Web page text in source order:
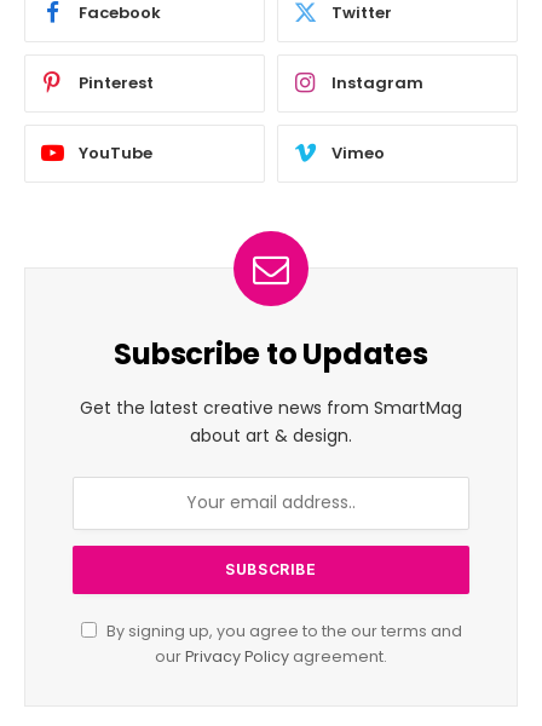
Facebook Twitter
Pinterest Instagram
YouTube Vimeo
Subscribe to Updates
Get the latest creative news from SmartMag
about art & design.
By signing up, you agree to the our terms and
ourPrivacy Policy agreement.